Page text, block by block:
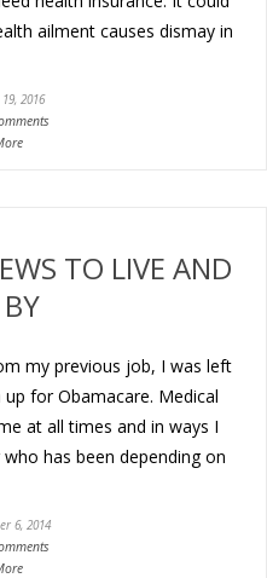
ailment causes dismay in
2016
TO LIVE AND
my previous job, I was left
for Obamacare. Medical
at all times and in ways I
has been depending on
6, 2014